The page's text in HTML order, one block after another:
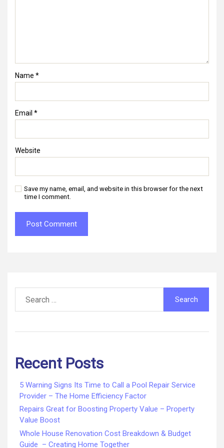
Name *
Email *
Website
Save my name, email, and website in this browser for the next
time I comment.
for:
Recent Posts
5 Warning Signs Its Time to Call a Pool Repair Service
Provider – The Home Efficiency Factor
Repairs Great for Boosting Property Value – Property
Value Boost
Whole House Renovation Cost Breakdown & Budget
Guide – Creating Home Together